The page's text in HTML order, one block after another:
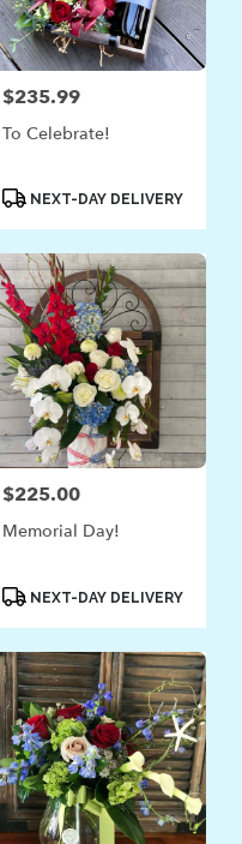
Price:
$235.99
To Celebrate!
ProductNEXT-DAY DELIVERY
Price:
$225.00
Memorial Day!
ProductNEXT-DAY DELIVERY